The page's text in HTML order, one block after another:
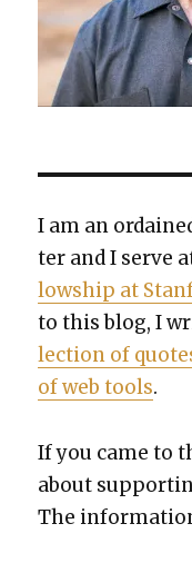
I am an
ter and I serve
low­ship at
to this blog, I
lec­tion of
of web tools.
If you came to
about
The